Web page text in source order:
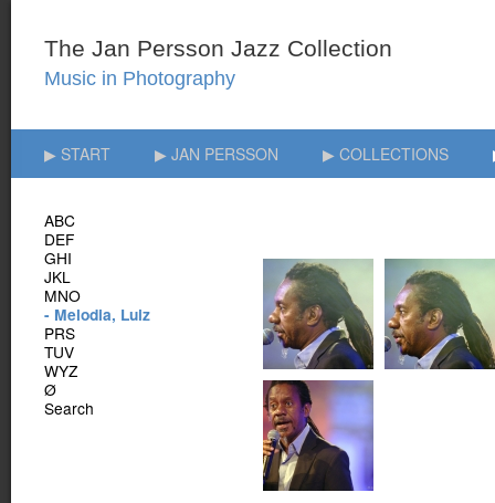
▶ START ▶ JAN PERSSON ▶ COLLECTIONS
ABC
DEF
GHI
JKL
MNO
- Melodia, Luiz
PRS
TUV
WYZ
Ø
Search